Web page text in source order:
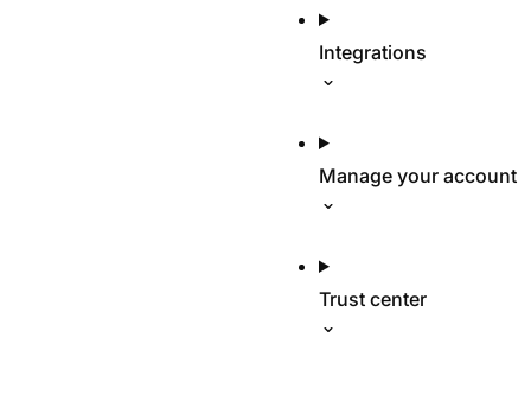
Integrations
Manage your account
Trust center